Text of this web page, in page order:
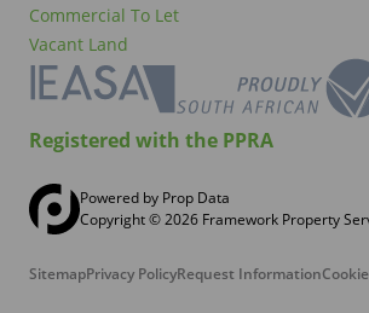
Commercial To Let
Vacant Land
Registered with the PPRA
Powered by Prop Data
Copyright © 2026 Framework Property
SitemapPrivacy PolicyRequest Information